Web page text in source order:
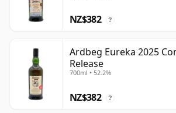
NZ$382 ?
Ardbeg Eureka 2025
Release
700ml • 52.2%
NZ$382 ?